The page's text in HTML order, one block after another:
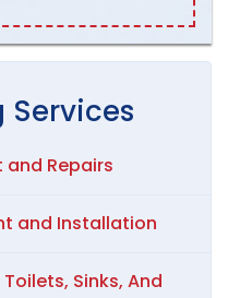
Services
Repairs
and Installation
Sinks, And